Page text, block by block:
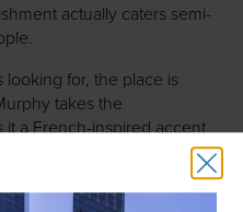
actually caters semi-
looking for, the place is
takes the
a French-inspired accent
light, Landmarc can host up
room and up to 45